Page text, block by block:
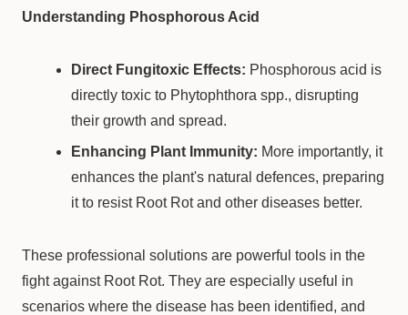
Understanding Phosphorous Acid
Direct Fungitoxic Effects: Phosphorous acid is
directly toxic to Phytophthora spp., disrupting
their growth and spread.
Enhancing Plant Immunity: More importantly, it
enhances the plant's natural defences, preparing
it to resist Root Rot and other diseases better.
These professional solutions are powerful tools in the
fight against Root Rot. They are especially useful in
scenarios where the disease has been identified, and